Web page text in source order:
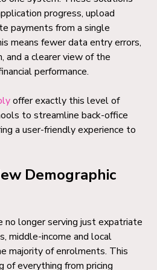
progress, upload
payments from a single
means fewer data entry errors,
and a clearer view of the
performance.
offer exactly this level of
to streamline back-office
a user-friendly experience to
Demographic
no longer serving just expatriate
middle-income and local
majority of enrolments. This
of everything from pricing